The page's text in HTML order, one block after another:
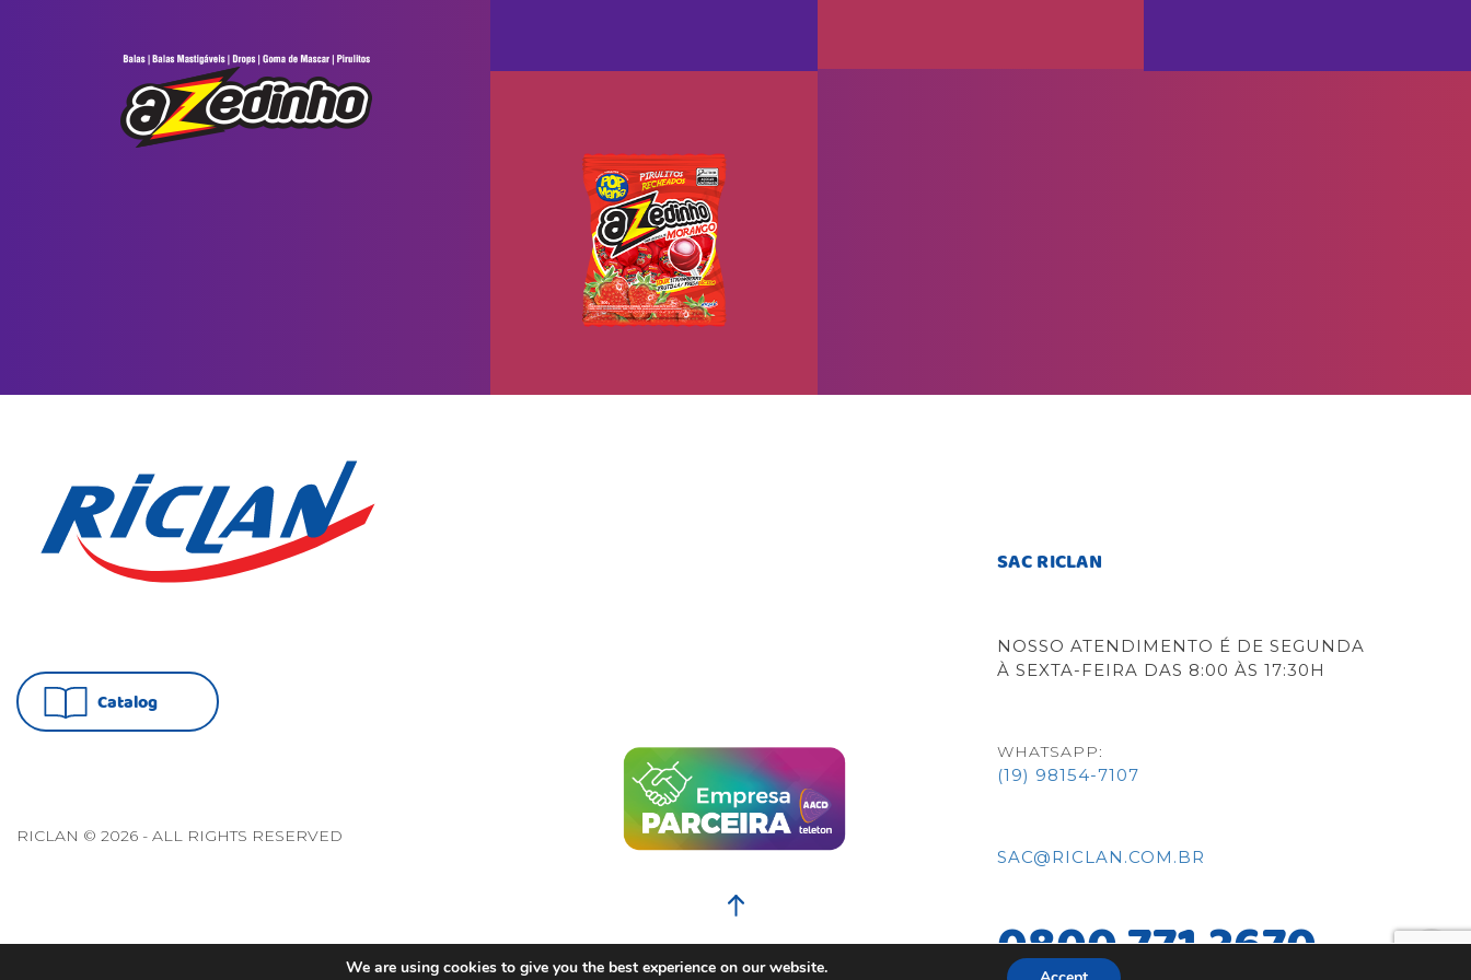
Pop Mania Azedinho
+
Catalog
RICLAN © 2026 - ALL RIGHTS RESERVED
BACK TO THE TOP
SAC RICLAN
NOSSO ATENDIMENTO É DE SEGUNDA
À SEXTA-FEIRA DAS 8:00 ÀS 17:30H
WHATSAPP:
(19) 98154-7107
SAC@RICLAN.COM.BR
0800 771 2670
We are using cookies to give you the best experience on our website.